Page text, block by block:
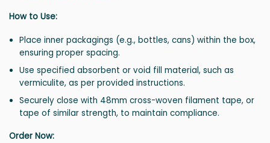
How to Use:
Place inner packagings (e.g., bottles, cans) within the box,
ensuring proper spacing.
Use specified absorbent or void fill material, such as
vermiculite, as per provided instructions.
Securely close with 48mm cross-woven filament tape, or
tape of similar strength, to maintain compliance.
Order Now: